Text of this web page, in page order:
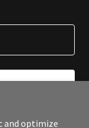
and optimize